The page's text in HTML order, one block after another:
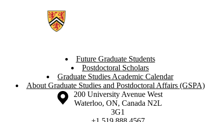
Future Graduate Students
Postdoctoral Scholars
Graduate Studies Academic Calendar
About Graduate Studies and Postdoctoral Affairs (GSPA)
Information about the University of Waterloo
Campus map
200 University Avenue West
Waterloo, ON, Canada N2L
3G1